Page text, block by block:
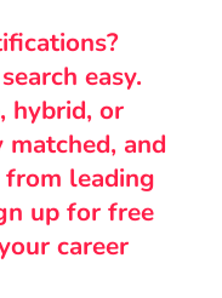
easy.
hybrid, or
and
leading
up for free
career